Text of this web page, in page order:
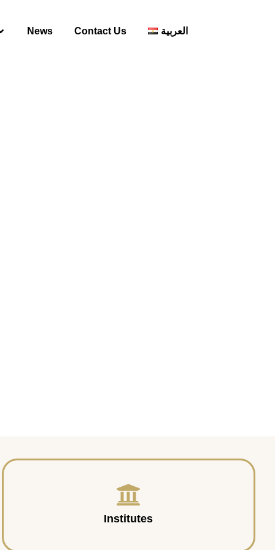
News Contact Us العربية
Institutes